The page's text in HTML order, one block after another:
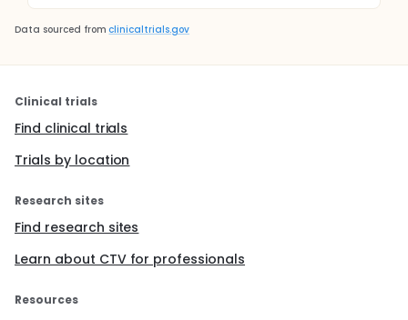
Data sourced from clinicaltrials.gov
Clinical trials
Find clinical trials
Trials by location
Research sites
Find research sites
Learn about CTV for professionals
Resources